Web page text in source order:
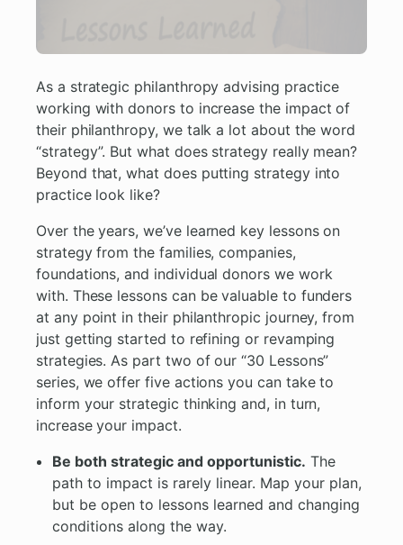
As a strategic philanthropy advising practice
working with donors to increase the impact of
their philanthropy, we talk a lot about the word
“strategy”. But what does strategy really mean?
Beyond that, what does putting strategy into
practice look like?
Over the years, we’ve learned key lessons on
strategy from the families, companies,
foundations, and individual donors we work
with. These lessons can be valuable to funders
at any point in their philanthropic journey, from
just getting started to refining or revamping
strategies. As part two of our “30 Lessons”
series, we offer five actions you can take to
inform your strategic thinking and, in turn,
increase your impact.
Be both strategic and opportunistic. The
path to impact is rarely linear. Map your plan,
but be open to lessons learned and changing
conditions along the way.